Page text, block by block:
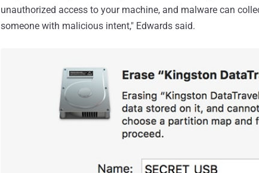
unauthorized access to your machine, and malware can
someone with malicious intent," Edwards said.